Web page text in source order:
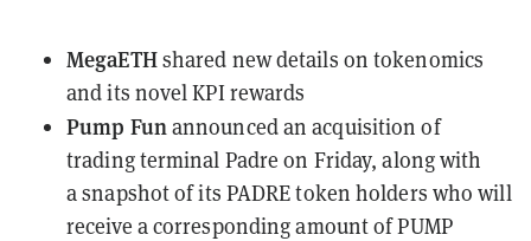
MegaETHshared new details on tokenomics
and its novel KPI rewards
Pump Fun announced an acquisition of
trading terminal Padre on Friday, along with
asnapshot of its PADRE token holders who will
receive a corresponding amount of PUMP